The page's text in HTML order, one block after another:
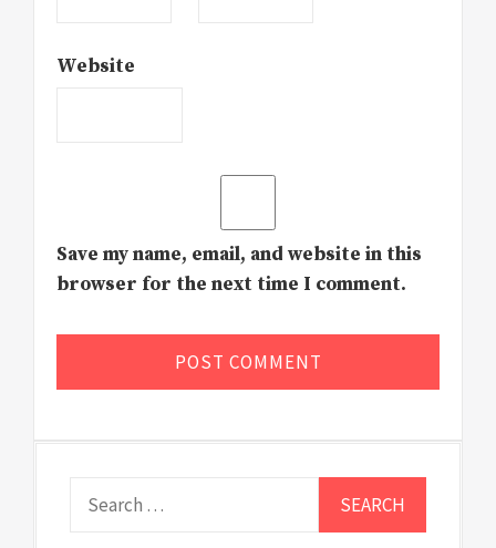
Website
Save my name, email, and website in this
browser for the next time I comment.